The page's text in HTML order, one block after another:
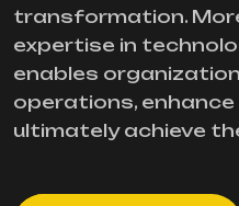
transformation.
expertise in
enables
operations, enhance
ultimately achieve